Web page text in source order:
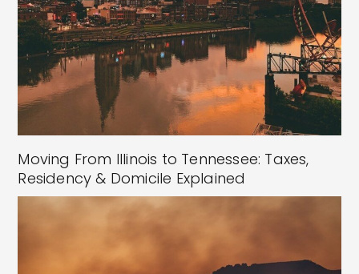
Moving From Illinois to Tennessee: Taxes,
Residency & Domicile Explained